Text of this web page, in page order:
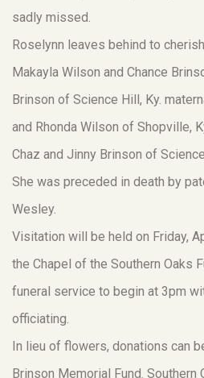
sadly missed.
Roselynn leaves behind to
Makayla Wilson and Chance
Brinson of Science Hill, Ky.
and Rhonda Wilson of Shopville,
Chaz and Jinny Brinson of
She was preceded in death by
Wesley.
Visitation will be held on Friday,
the Chapel of the Southern Oaks
funeral service to begin at 3pm
officiating.
In lieu of flowers, donations can
Brinson Memorial Fund. Southern